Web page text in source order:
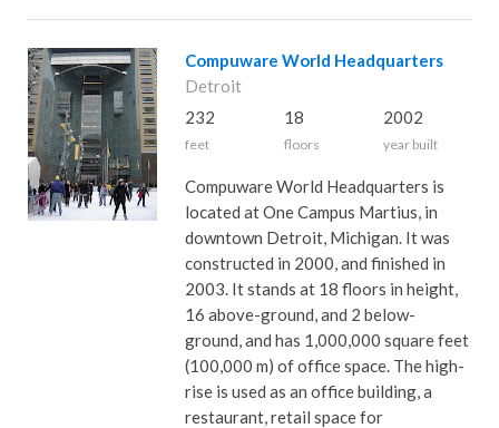
Compuware World Headquarters
Detroit
232
feet
18
floors
2002
year built
Compuware World Headquarters is
located at One Campus Martius, in
downtown Detroit, Michigan. It was
constructed in 2000, and finished in
2003. It stands at 18 floors in height,
16 above-ground, and 2 below-
ground, and has 1,000,000 square feet
(100,000 m) of office space. The high-
rise is used as an office building, a
restaurant, retail space for